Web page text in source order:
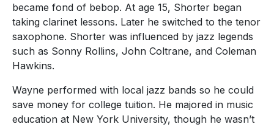
became fond of bebop. At age 15, Shorter began
taking clarinet lessons. Later he switched to the tenor
saxophone. Shorter was influenced by jazz legends
such as Sonny Rollins, John Coltrane, and Coleman
Hawkins.
Wayne performed with local jazz bands so he could
save money for college tuition. He majored in music
education at New York University, though he wasn’t